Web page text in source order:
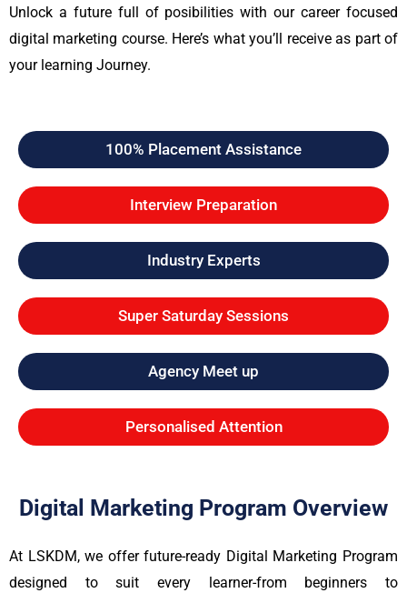
Unlock a future full of posibilities with our career focused
digital marketing course. Here’s what you’ll receive as part of
your learning Journey.
100% Placement Assistance
Interview Preparation
Industry Experts
Super Saturday Sessions
Agency Meet up
Personalised Attention
Digital Marketing Program Overview
At LSKDM, we offer future-ready Digital Marketing Program
designed to suit every learner-from beginners to